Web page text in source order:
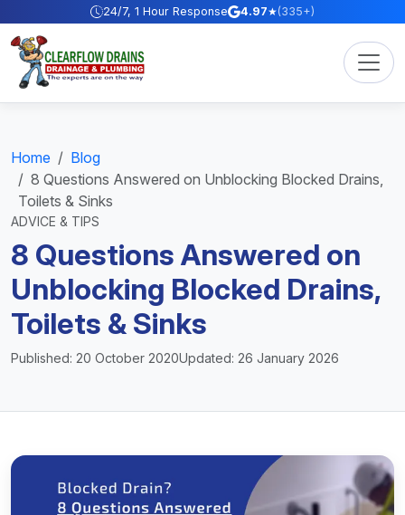
Skip to content 24/7, 1 Hour Response 4.97★(335+)
Home
Blog
8 Questions Answered on Unblocking Blocked Drains,
Toilets & Sinks
ADVICE & TIPS
8 Questions Answered on
Unblocking Blocked Drains,
Toilets & Sinks
Published: 20 October 2020Updated: 26 January 2026